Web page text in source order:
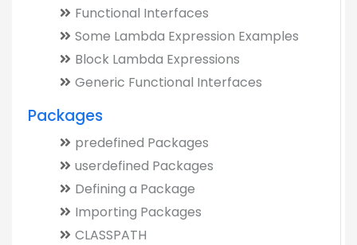
Functional Interfaces
Some Lambda Expression Examples
Block Lambda Expressions
Generic Functional Interfaces
Packages
predefined Packages
userdefined Packages
Defining a Package
Importing Packages
CLASSPATH